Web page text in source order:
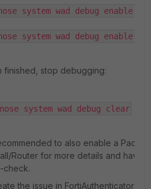
system wad debug enable
system wad debug enable
finished, stop debugging:
system wad debug clear
to also enable a
Router for more details and have
check.
the issue in FortiAuthenticator by